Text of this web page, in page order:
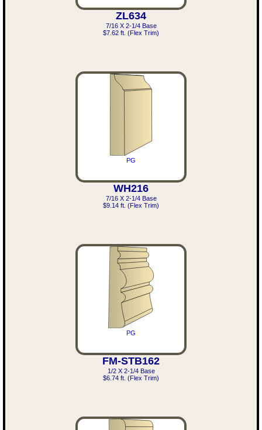
ZL634
7/16 X 2-1/4 Base
$7.62 ft. (Flex Trim)
PG
WH216
7/16 X 2-1/4 Base
$9.14 ft. (Flex Trim)
PG
FM-STB162
1/2 X 2-1/4 Base
$6.74 ft. (Flex Trim)